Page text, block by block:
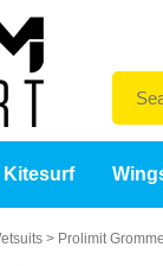
Kitesurf
> Prolimit